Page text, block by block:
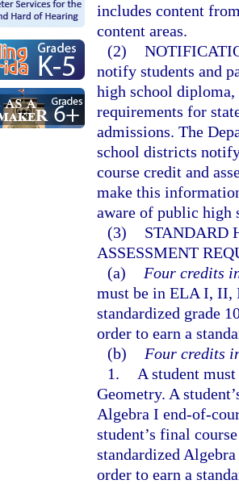
includes content
content areas.
(2)
notify students and
high school
requirements for
admissions. The
school districts
course credit and
make this
aware of public high
(3)
STANDARD
ASSESSMENT
(a)
Four credits
must be in ELA I, II,
standardized grade
order to earn a
(b)
Four credits
1.
A student
Geometry. A
Algebra I end-of-
student’s final
standardized
order to earn a